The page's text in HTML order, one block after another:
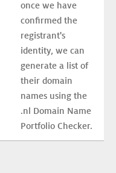
once we have
confirmed the
registrant's
identity, we can
generate a list of
their domain
names using the
.nl Domain Name
Portfolio Checker.